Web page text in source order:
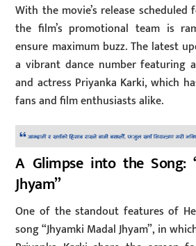
With the movie’s release scheduled
the film’s promotional team is
ensure maximum buzz. The latest
a vibrant dance number featuring
and actress Priyanka Karki, which
fans and film enthusiasts alike.
A Glimpse into the Song:
Jhyam”
One of the standout features of
song “Jhyamki Madal Jhyam”, in